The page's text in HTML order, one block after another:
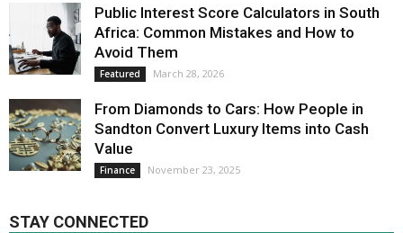
Public Interest Score Calculators in South
Africa: Common Mistakes and How to
Avoid Them
Featured March 28, 2026
From Diamonds to Cars: How People in
Sandton Convert Luxury Items into Cash
Value
Finance November 23, 2025
STAY CONNECTED